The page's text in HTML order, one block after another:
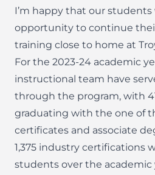
I’m happy that our students
opportunity to continue
training close to home at
For the 2023-24 academic
instructional team have
through the program, with
graduating with the one of
certificates and associate
1,375 industry certifications
students over the academic